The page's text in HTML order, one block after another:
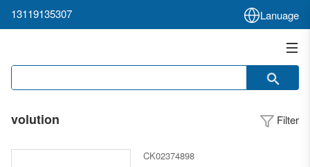
13119135307 Lanuage
volution Filter
CK02374898